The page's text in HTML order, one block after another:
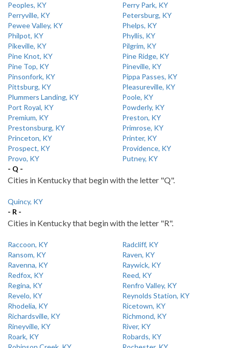
Peoples, KY
Perry Park, KY
Perryville, KY
Petersburg, KY
Pewee Valley, KY
Phelps, KY
Philpot, KY
Phyllis, KY
Pikeville, KY
Pilgrim, KY
Pine Knot, KY
Pine Ridge, KY
Pine Top, KY
Pineville, KY
Pinsonfork, KY
Pippa Passes, KY
Pittsburg, KY
Pleasureville, KY
Plummers Landing, KY
Poole, KY
Port Royal, KY
Powderly, KY
Premium, KY
Preston, KY
Prestonsburg, KY
Primrose, KY
Princeton, KY
Printer, KY
Prospect, KY
Providence, KY
Provo, KY
Putney, KY
- Q -
Cities in Kentucky that begin with the letter "Q".
Quincy, KY
- R -
Cities in Kentucky that begin with the letter "R".
Raccoon, KY
Radcliff, KY
Ransom, KY
Raven, KY
Ravenna, KY
Raywick, KY
Redfox, KY
Reed, KY
Regina, KY
Renfro Valley, KY
Revelo, KY
Reynolds Station, KY
Rhodelia, KY
Ricetown, KY
Richardsville, KY
Richmond, KY
Rineyville, KY
River, KY
Roark, KY
Robards, KY